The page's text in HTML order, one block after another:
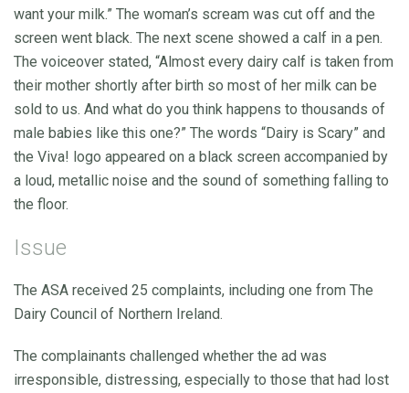
want your milk.” The woman’s scream was cut off and the
screen went black. The next scene showed a calf in a pen.
The voiceover stated, “Almost every dairy calf is taken from
their mother shortly after birth so most of her milk can be
sold to us. And what do you think happens to thousands of
male babies like this one?” The words “Dairy is Scary” and
the Viva! logo appeared on a black screen accompanied by
a loud, metallic noise and the sound of something falling to
the floor.
Issue
The ASA received 25 complaints, including one from The
Dairy Council of Northern Ireland.
The complainants challenged whether the ad was
irresponsible, distressing, especially to those that had lost